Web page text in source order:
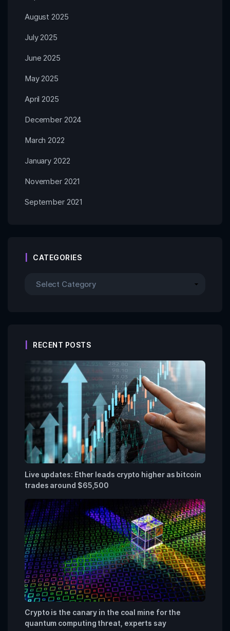
August 2025
July 2025
June 2025
May 2025
April 2025
December 2024
March 2022
January 2022
November 2021
September 2021
CATEGORIES
RECENT POSTS
Live updates: Ether leads crypto higher as bitcoin
trades around $65,500
Crypto is the canary in the coal mine for the
quantum computing threat, experts say